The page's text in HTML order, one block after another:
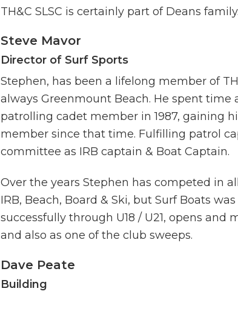
TH&C SLSC is certainly part of Deans family.
Steve Mavor
Director of Surf Sports
Stephen, has been a lifelong member of
always Greenmount Beach. He spent time
patrolling cadet member in 1987, gaining
member since that time. Fulfilling patrol
committee as IRB captain & Boat Captain.
Over the years Stephen has competed in
IRB, Beach, Board & Ski, but Surf Boats
successfully through U18 / U21, opens and
and also as one of the club sweeps.
Dave Peate
Building